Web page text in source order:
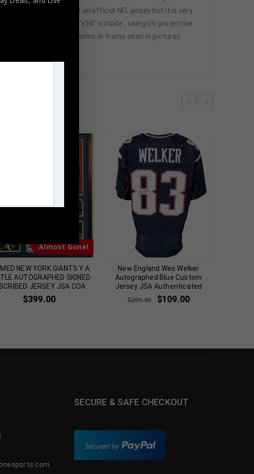
or logos. This is not an official NFL jersey but it is very
32”x40” inside , 42”x34” outside , using UV protective
back. All additional items in frame seen in pictures
Almost Gone!
NEW YORK GIANTS Y.A.
AUTOGRAPHED SIGNED
JERSEY JSA COA
$399.00
New England Wes Welker
Autographed Blue Custom
Jersey JSA Authenticated
$299.00 $109.00
SECURE & SAFE CHECKOUT